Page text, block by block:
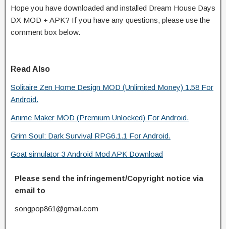
Hope you have downloaded and installed Dream House Days
DX MOD + APK? If you have any questions, please use the
comment box below.
Read Also
Solitaire Zen Home Design MOD (Unlimited Money) 1.58 For
Android.
Anime Maker MOD (Premium Unlocked) For Android.
Grim Soul: Dark Survival RPG6.1.1 For Android.
Goat simulator 3 Android Mod APK Download
Please send the infringement/Copyright notice via
email to
songpop861@gmail.com